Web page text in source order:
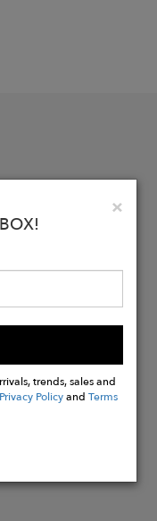
×
trends, sales and
Privacy PolicyandTerms